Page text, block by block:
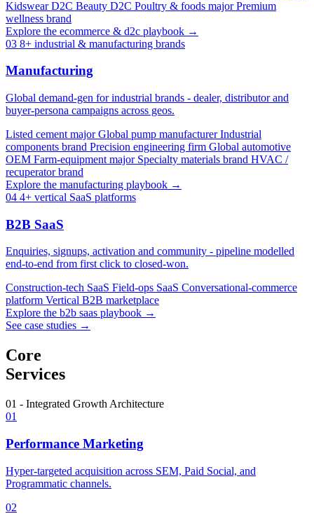
Kidswear D2C Beauty D2C Poultry & foods majorPremium
wellness brand
Explore the ecommerce & d2c playbook →
03 8+ industrial & manufacturing brands
Manufacturing
Global demand-gen for industrial brands - dealer, distributor and
buyer-persona campaigns across geos.
Listed cement majorGlobal pump manufacturerIndustrial
components brand Precision engineering firm Global automotive
OEM Farm-equipment major Specialty materials brand HVAC /
recuperator brand
Explore the manufacturing playbook →
04 4+ vertical SaaS platforms
B2B SaaS
Enquiries, signups, activation and community - pipeline modelled
end-to-end from first click to closed-won.
Construction-tech SaaS Field-ops SaaS Conversational-commerce
platform Vertical B2B marketplace
Explore the b2b saas playbook →
See case studies →
Core
Services
01 - Integrated Growth Architecture
01
Performance Marketing
Hyper-targeted acquisition across SEM, Paid Social, and
Programmatic channels.
02